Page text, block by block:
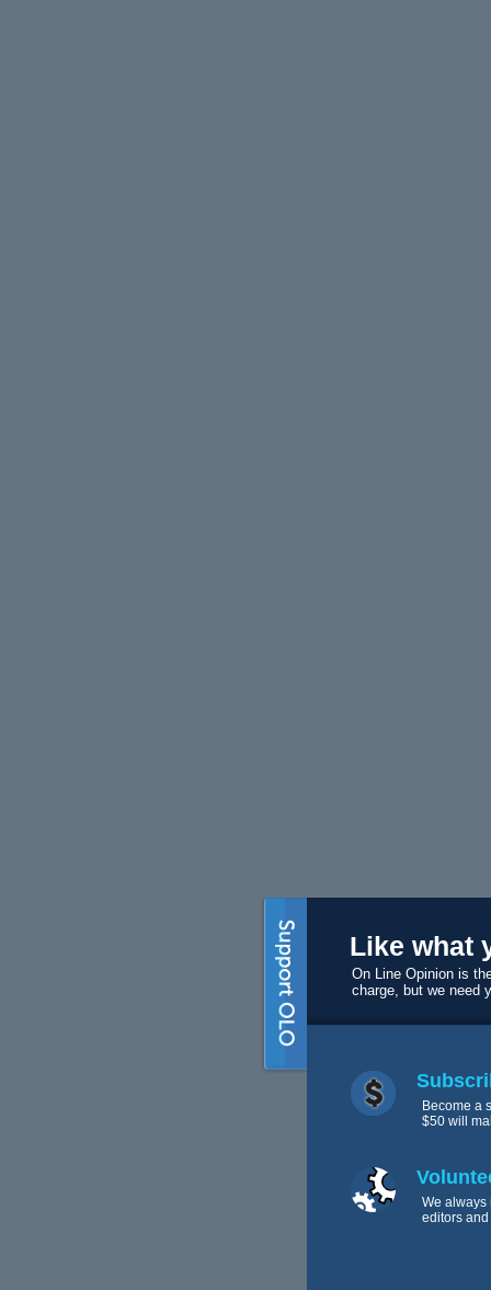
Like what
On Line Opinion is
charge, but we need
Become a
$50 will
We always
editors